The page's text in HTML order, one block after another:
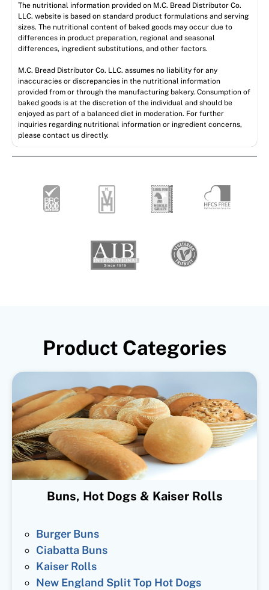
The nutritional information provided on M.C. Bread Distributor Co.
LLC. website is based on standard product formulations and serving
sizes. The nutritional content of baked goods may occur due to
differences in product preparation, regional and seasonal
differences, ingredient substitutions, and other factors.
M.C. Bread Distributor Co. LLC. assumes no liability for any
inaccuracies or discrepancies in the nutritional information
provided from or through the manufacturing bakery. Consumption of
baked goods is at the discretion of the individual and should be
enjoyed as part of a balanced diet in moderation. For further
inquiries regarding nutritional information or ingredient concerns,
please contact us directly.
Product Categories
Buns, Hot Dogs & Kaiser Rolls
Burger Buns
Ciabatta Buns
Kaiser Rolls
New England Split Top Hot Dogs